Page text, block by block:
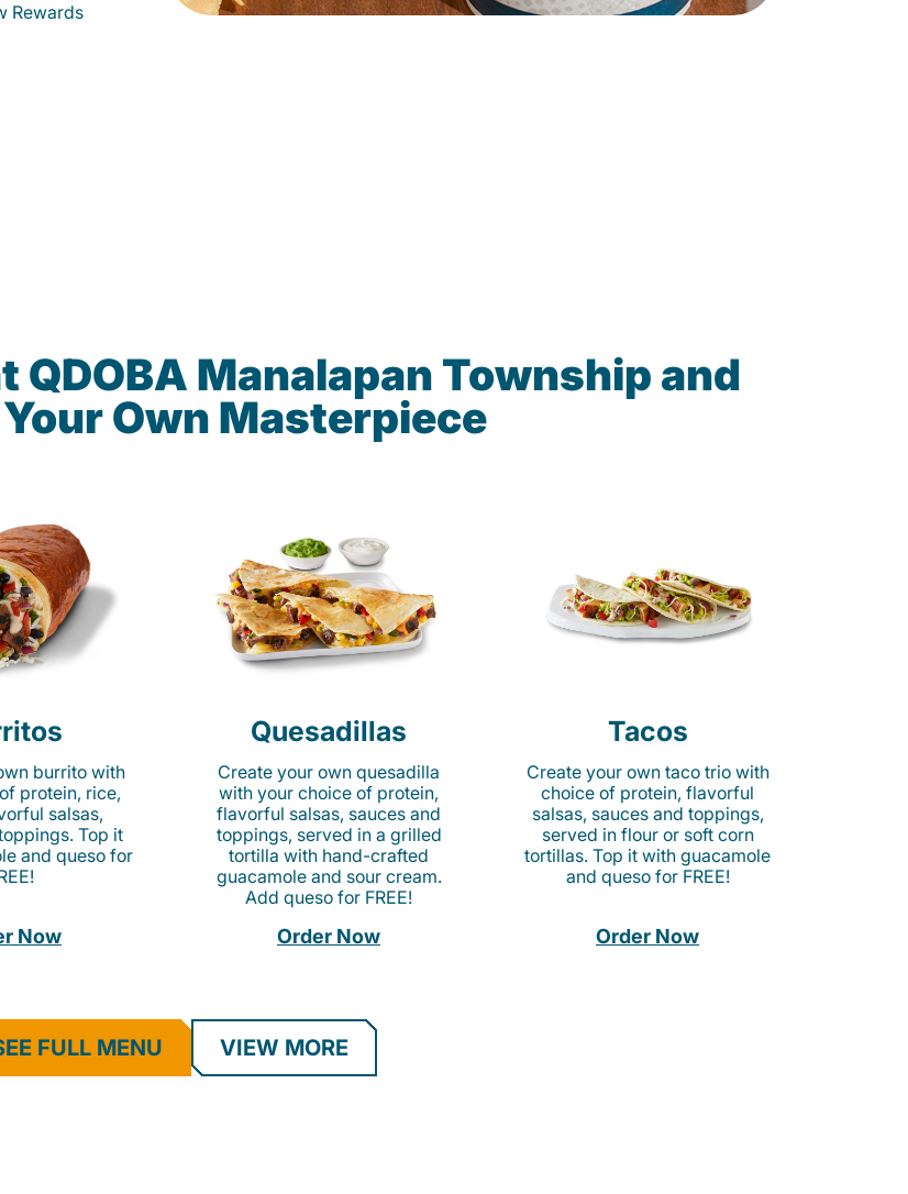
Rewards
QDOBA Manalapan Township and
Own Masterpiece
burrito with
protein, rice,
salsas,
Top it
and queso for
Now
Quesadillas
Create your own quesadilla
with your choice of protein,
flavorful salsas, sauces and
toppings, served in a grilled
tortilla with hand-crafted
guacamole and sour cream.
Add queso for FREE!
Order Now
Tacos
Create your own taco trio with
choice of protein, flavorful
salsas, sauces and toppings,
served in flour or soft corn
tortillas. Top it with guacamole
and queso for FREE!
Order Now
FULL MENU VIEW MORE